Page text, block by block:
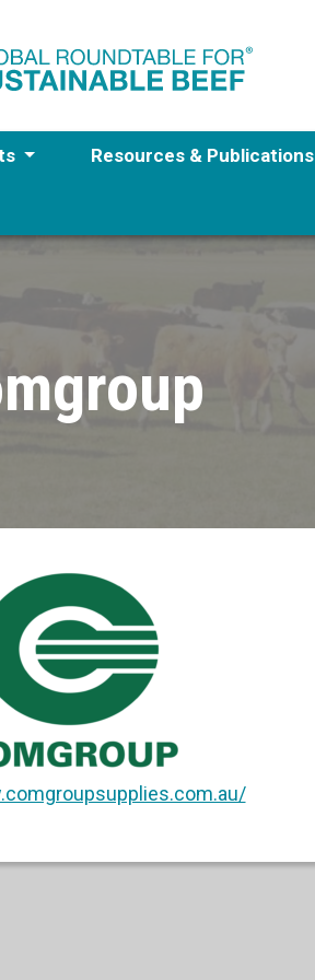
Resources & Publications